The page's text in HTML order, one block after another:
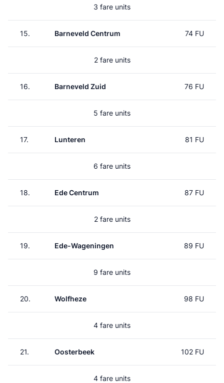
3 fare units
15. Barneveld Centrum 74 FU
2 fare units
16. Barneveld Zuid 76 FU
5 fare units
17. Lunteren 81 FU
6 fare units
18. Ede Centrum 87 FU
2 fare units
19. Ede-Wageningen 89 FU
9 fare units
20. Wolfheze 98 FU
4 fare units
21. Oosterbeek 102 FU
4 fare units